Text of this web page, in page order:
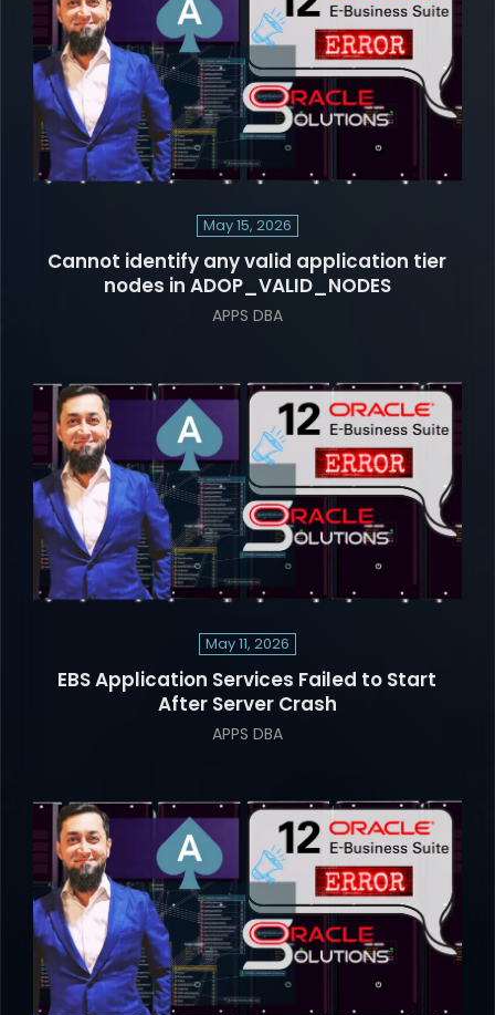
May 15, 2026
Cannot identify any valid application tier
nodes in ADOP_VALID_NODES
APPS DBA
May 11, 2026
EBS Application Services Failed to Start
After Server Crash
APPS DBA